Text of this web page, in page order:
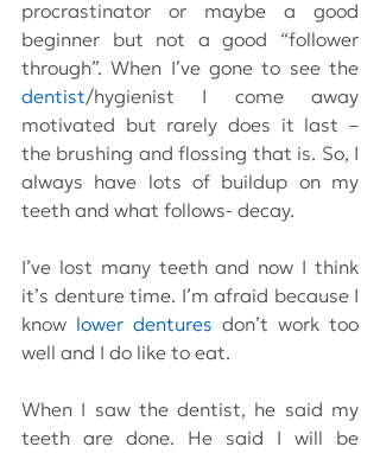
procrastinator or maybe a good
beginner but not a good “follower
dentist/hygienist I come away
motivated but rarely does it last –
the brushing and flossing that is. So, I
always have lots of buildup on my
teeth and what follows- decay.
I’ve lost many teeth and now I think
it’s denture time. I’m afraid because I
know lower dentures don’t work too
well and I do like to eat.
When I saw the dentist, he said my
teeth are done. He said I will be